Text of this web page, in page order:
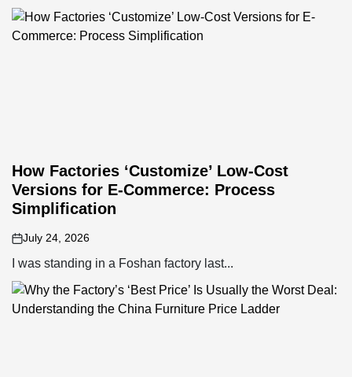
How Factories ‘Customize’ Low-Cost
Versions for E-Commerce: Process
Simplification
on
July 24, 2026
I was standing in a Foshan factory last...